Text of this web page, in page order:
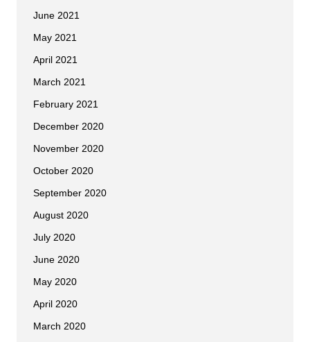
June 2021
May 2021
April 2021
March 2021
February 2021
December 2020
November 2020
October 2020
September 2020
August 2020
July 2020
June 2020
May 2020
April 2020
March 2020